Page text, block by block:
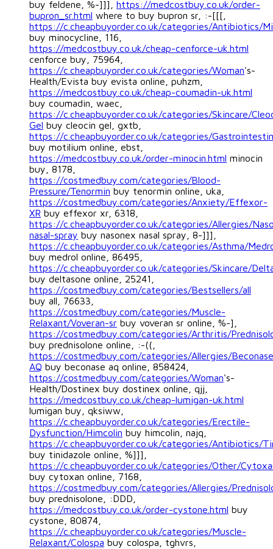
buy feldene, %-]]], https://medcostbuy.co.uk/order-
bupron_sr.html where to buy bupron sr, :-[[[,
https://c.cheapbuyorder.co.uk/categories/Antibiotics/
buy minocycline, 116,
https://medcostbuy.co.uk/cheap-cenforce-uk.html
cenforce buy, 75964,
https://c.cheapbuyorder.co.uk/categories/Woman's-
Health/Evista buy evista online, puhzm,
https://medcostbuy.co.uk/cheap-coumadin-uk.html
buy coumadin, waec,
https://c.cheapbuyorder.co.uk/categories/Skincare/
Gel buy cleocin gel, gxtb,
https://c.cheapbuyorder.co.uk/categories/
buy motilium online, ebst,
https://medcostbuy.co.uk/order-minocin.html minocin
buy, 8178,
https://costmedbuy.com/categories/Blood-
Pressure/Tenormin buy tenormin online, uka,
https://costmedbuy.com/categories/Anxiety/Effexor-
XR buy effexor xr, 6318,
https://c.cheapbuyorder.co.uk/categories/Allergies/
nasal-spray buy nasonex nasal spray, 8-]]],
https://c.cheapbuyorder.co.uk/categories/Asthma/
buy medrol online, 86495,
https://c.cheapbuyorder.co.uk/categories/Skincare/
buy deltasone online, 25241,
https://costmedbuy.com/categories/Bestsellers/all
buy all, 76633,
https://costmedbuy.com/categories/Muscle-
Relaxant/Voveran-sr buy voveran sr online, %-],
https://costmedbuy.com/categories/Arthritis/
buy prednisolone online, :-((,
https://costmedbuy.com/categories/Allergies/
AQ buy beconase aq online, 858424,
https://costmedbuy.com/categories/Woman's-
Health/Dostinex buy dostinex online, qjj,
https://medcostbuy.co.uk/cheap-lumigan-uk.html
lumigan buy, qksiww,
https://c.cheapbuyorder.co.uk/categories/Erectile-
Dysfunction/Himcolin buy himcolin, najq,
https://c.cheapbuyorder.co.uk/categories/Antibiotics/
buy tinidazole online, %]]],
https://c.cheapbuyorder.co.uk/categories/Other/
buy cytoxan online, 7168,
https://costmedbuy.com/categories/Allergies/
buy prednisolone, :DDD,
https://medcostbuy.co.uk/order-cystone.html buy
cystone, 80874,
https://c.cheapbuyorder.co.uk/categories/Muscle-
Relaxant/Colospa buy colospa, tghvrs,